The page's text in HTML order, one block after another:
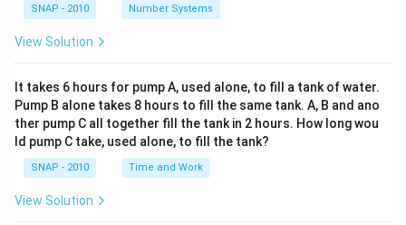
SNAP - 2010 Number Systems
View Solution
It takes 6 hours for pump A, used alone, to fill a tank of water.
Pump B alone takes 8 hours to fill the same tank. A, B and ano
ther pump C all together fill the tank in 2 hours. How long wou
ld pump C take, used alone, to fill the tank?
SNAP - 2010 Time and Work
View Solution